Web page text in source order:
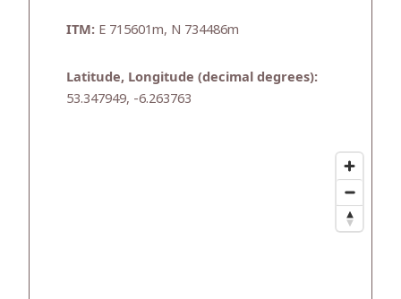
ITM: E 715601m, N 734486m
Latitude, Longitude (decimal degrees):
53.347949, -6.263763